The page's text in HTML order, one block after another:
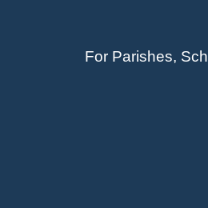
For Parishes,